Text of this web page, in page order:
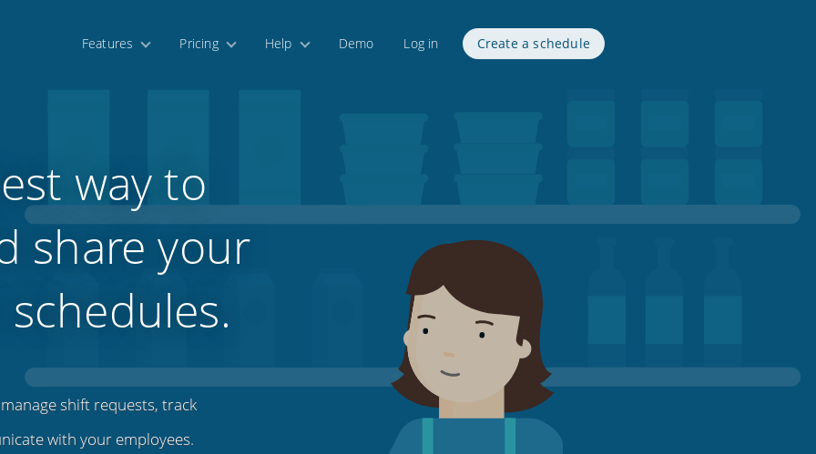
Features Pricing Help Demo Log in Create a schedule
way to
share your
shift requests, track
with your employees.